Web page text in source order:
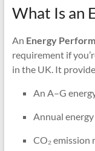
What Is an
An Energy
requirement if
in the UK. It
An A–G
Annual
CO₂ emission